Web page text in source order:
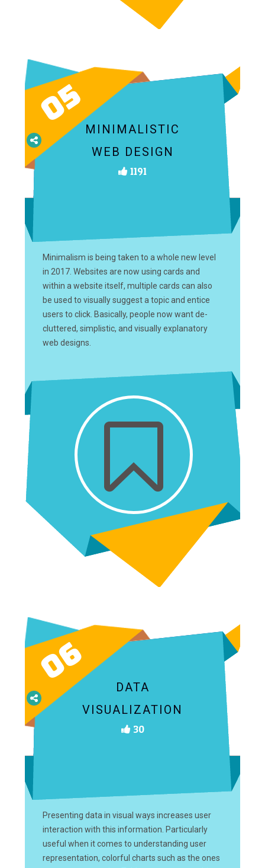
05MINIMALISTIC
WEB DESIGN
1191
Minimalism is being taken to a whole new level
in 2017. Websites are now using cards and
within a website itself, multiple cards can also
be used to visually suggest a topic and entice
users to click. Basically, people now want de-
cluttered, simplistic, and visually explanatory
web designs.
06
DATA
VISUALIZATION
30
Presenting data in visual ways increases user
interaction with this information. Particularly
useful when it comes to understanding user
representation, colorful charts such as the ones